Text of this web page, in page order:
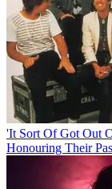
'It Sort Of Got Out
Honouring Their